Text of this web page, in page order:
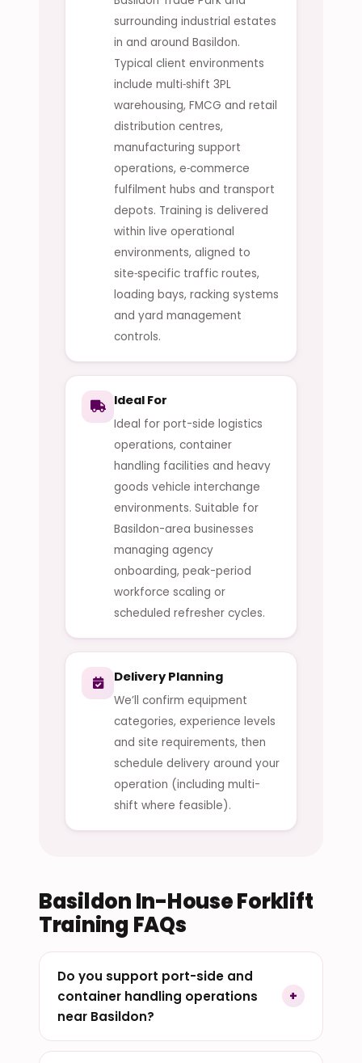
surrounding industrial estates
in and around Basildon.
Typical client environments
include multi‑shift 3PL
warehousing, FMCG and retail
distribution centres,
manufacturing support
operations, e‑commerce
fulfilment hubs and transport
depots. Training is delivered
within live operational
environments, aligned to
site‑specific traffic routes,
loading bays, racking systems
and yard management
controls.
Ideal For
Ideal for port-side logistics
operations, container
handling facilities and heavy
goods vehicle interchange
environments. Suitable for
Basildon-area businesses
managing agency
onboarding, peak-period
workforce scaling or
scheduled refresher cycles.
Delivery Planning
We’ll confirm equipment
categories, experience levels
and site requirements, then
schedule delivery around your
operation (including multi-
shift where feasible).
Basildon In-House Forklift
Training FAQs
Do you support port-side and
container handling operations
near Basildon?